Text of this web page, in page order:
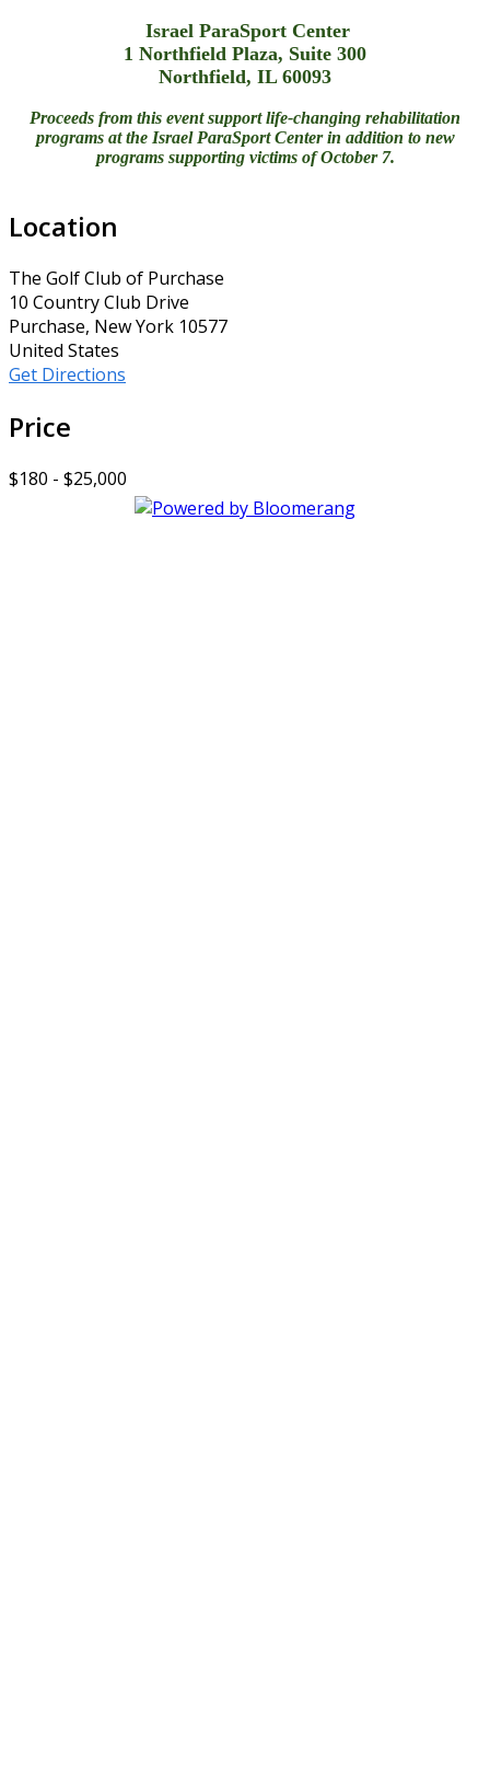
Israel ParaSport Center
1 Northfield Plaza, Suite 300
Northfield, IL 60093
Proceeds from this event support life-changing rehabilitation
programs at the Israel ParaSport Center in addition to new
programs supporting victims of October 7.
Location
The Golf Club of Purchase
10 Country Club Drive
Purchase, New York 10577
United States
Get Directions
Price
$180 - $25,000